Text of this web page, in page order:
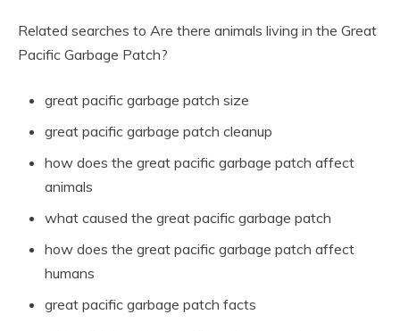
Related searches to Are there animals living in the Great
Pacific Garbage Patch?
great pacific garbage patch size
great pacific garbage patch cleanup
how does the great pacific garbage patch affect
animals
what caused the great pacific garbage patch
how does the great pacific garbage patch affect
humans
great pacific garbage patch facts